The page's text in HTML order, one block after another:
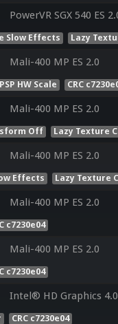
PowerVR SGX 540 ES
Slow Effects Lazy
Mali-400 MP ES 2.0
HW Scale CRC
Mali-400 MP ES 2.0
Off Lazy Texture
Mali-400 MP ES 2.0
Effects Lazy Texture
Mali-400 MP ES 2.0
c7230e04
Mali-400 MP ES 2.0
c7230e04
Intel® HD Graphics
CRC c7230e04